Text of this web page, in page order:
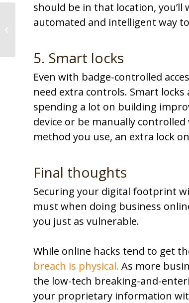
should be in that location,
automated and intelligent way
5. Smart locks
Even with badge-controlled
need extra controls. Smart
spending a lot on building
device or be manually
method you use, an extra lock
Final thoughts
Securing your digital footprint
must when doing business
you just as vulnerable.
While online hacks tend to get
breach is physical. As more
the low-tech breaking-and-
your proprietary information
4 ways to increase